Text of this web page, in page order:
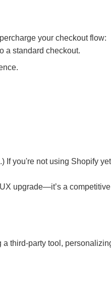
your checkout flow:
a standard checkout.
you're not using Shopify
upgrade—it’s a
third-party tool,